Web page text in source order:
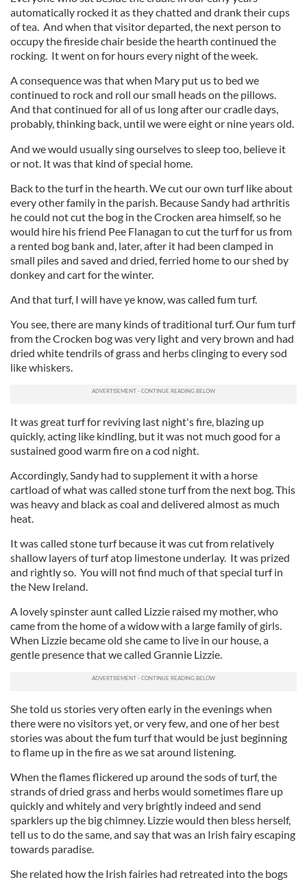
automatically rocked it as they chatted and drank their cups
of tea. And when that visitor departed, the next person to
occupy the fireside chair beside the hearth continued the
rocking. It went on for hours every night of the week.
A consequence was that when Mary put us to bed we
continued to rock and roll our small heads on the pillows.
And that continued for all of us long after our cradle days,
probably, thinking back, until we were eight or nine years old.
And we would usually sing ourselves to sleep too, believe it
or not. It was that kind of special home.
Back to the turf in the hearth. We cut our own turf like about
every other family in the parish. Because Sandy had arthritis
he could not cut the bog in the Crocken area himself, so he
would hire his friend Pee Flanagan to cut the turf for us from
a rented bog bank and, later, after it had been clamped in
small piles and saved and dried, ferried home to our shed by
donkey and cart for the winter.
And that turf, I will have ye know, was called fum turf.
You see, there are many kinds of traditional turf. Our fum turf
from the Crocken bog was very light and very brown and had
dried white tendrils of grass and herbs clinging to every sod
like whiskers.
It was great turf for reviving last night's fire, blazing up
quickly, acting like kindling, but it was not much good for a
sustained good warm fire on a cod night.
Accordingly, Sandy had to supplement it with a horse
cartload of what was called stone turf from the next bog. This
was heavy and black as coal and delivered almost as much
heat.
It was called stone turf because it was cut from relatively
shallow layers of turf atop limestone underlay. It was prized
and rightly so. You will not find much of that special turf in
the New Ireland.
A lovely spinster aunt called Lizzie raised my mother, who
came from the home of a widow with a large family of girls.
When Lizzie became old she came to live in our house, a
gentle presence that we called Grannie Lizzie.
She told us stories very often early in the evenings when
there were no visitors yet, or very few, and one of her best
stories was about the fum turf that would be just beginning
to flame up in the fire as we sat around listening.
When the flames flickered up around the sods of turf, the
strands of dried grass and herbs would sometimes flare up
quickly and whitely and very brightly indeed and send
sparklers up the big chimney. Lizzie would then bless herself,
tell us to do the same, and say that was an Irish fairy escaping
towards paradise.
She related how the Irish fairies had retreated into the bogs